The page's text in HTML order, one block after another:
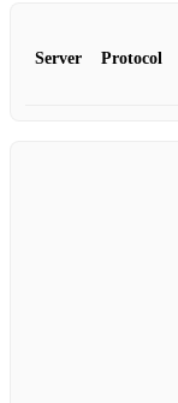
Server Protocol